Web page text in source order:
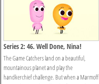
Series 2: 46. Well Done, Nina!
The Game Catchers land on a beautiful,
mountainous planet and play the
handkerchief challenge. But when a Marmoff